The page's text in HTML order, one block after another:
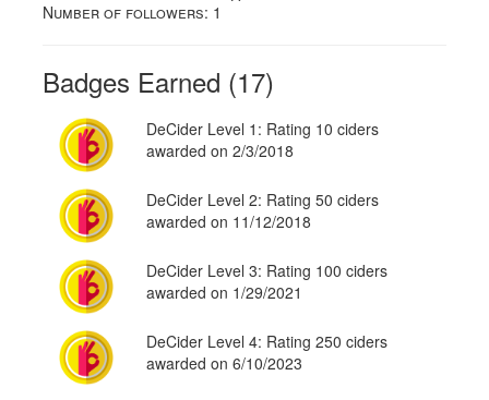
Number of followers: 1
Badges Earned (17)
DeCider Level 1: Rating 10 ciders
awarded on 2/3/2018
DeCider Level 2: Rating 50 ciders
awarded on 11/12/2018
DeCider Level 3: Rating 100 ciders
awarded on 1/29/2021
DeCider Level 4: Rating 250 ciders
awarded on 6/10/2023